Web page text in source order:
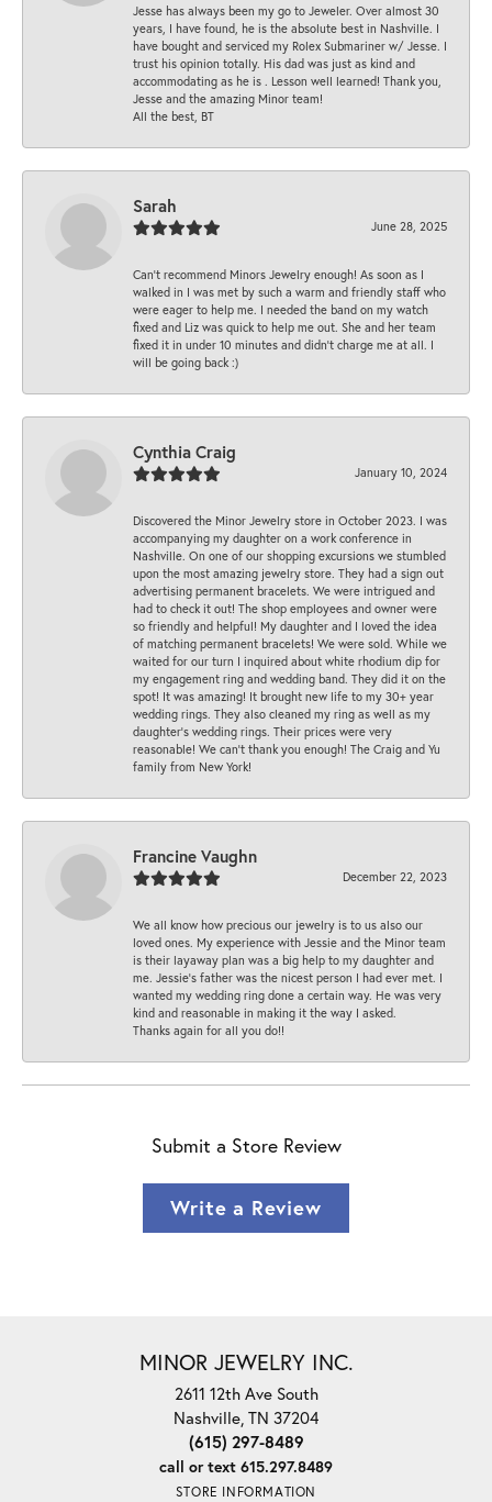
Jesse has always been my go to Jeweler. Over almost 30
years, I have found, he is the absolute best in Nashville. I
have bought and serviced my Rolex Submariner w/ Jesse. I
trust his opinion totally. His dad was just as kind and
accommodating as he is . Lesson well learned! Thank you,
Jesse and the amazing Minor team!
All the best, BT
Sarah
June 28, 2025
Can’t recommend Minors Jewelry enough! As soon as I
walked in I was met by such a warm and friendly staff who
were eager to help me. I needed the band on my watch
fixed and Liz was quick to help me out. She and her team
fixed it in under 10 minutes and didn’t charge me at all. I
will be going back :)
Cynthia Craig
January 10, 2024
Discovered the Minor Jewelry store in October 2023. I was
accompanying my daughter on a work conference in
Nashville. On one of our shopping excursions we stumbled
upon the most amazing jewelry store. They had a sign out
advertising permanent bracelets. We were intrigued and
had to check it out! The shop employees and owner were
so friendly and helpful! My daughter and I loved the idea
of matching permanent bracelets! We were sold. While we
waited for our turn I inquired about white rhodium dip for
my engagement ring and wedding band. They did it on the
spot! It was amazing! It brought new life to my 30+ year
wedding rings. They also cleaned my ring as well as my
daughter’s wedding rings. Their prices were very
reasonable! We can’t thank you enough! The Craig and Yu
family from New York!
Francine Vaughn
December 22, 2023
We all know how precious our jewelry is to us also our
loved ones. My experience with Jessie and the Minor team
is their layaway plan was a big help to my daughter and
me. Jessie's father was the nicest person I had ever met. I
wanted my wedding ring done a certain way. He was very
kind and reasonable in making it the way I asked.
Thanks again for all you do!!
Submit a Store Review
Write a Review
MINOR JEWELRY INC.
2611 12th Ave South
Nashville, TN 37204
(615) 297-8489
call or text 615.297.8489
STORE INFORMATION